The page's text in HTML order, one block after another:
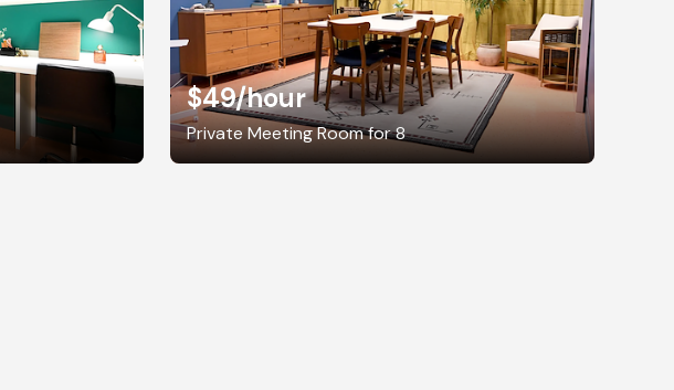
$49/hour
Private Meeting Room for 8